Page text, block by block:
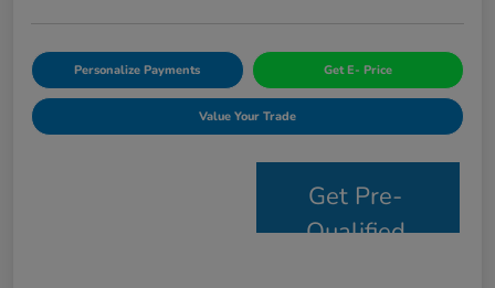
Personalize Payments Get E- Price
Value Your Trade
Get Pre-
Qualified